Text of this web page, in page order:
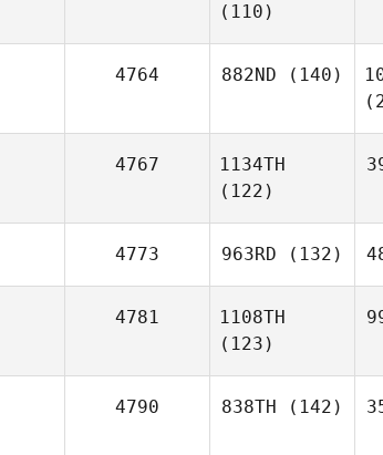
(110)
4764 882ND (140)
4767
1134TH
(122)
4773 963RD (132)
4781
1108TH
(123)
4790 838TH (142)